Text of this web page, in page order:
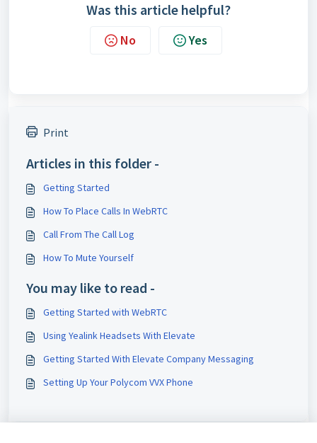
Was this article helpful?
No Yes
Print
Articles in this folder -
Getting Started
How To Place Calls In WebRTC
Call From The Call Log
How To Mute Yourself
You may like to read -
Getting Started with WebRTC
Using Yealink Headsets With Elevate
Getting Started With Elevate Company Messaging
Setting Up Your Polycom VVX Phone